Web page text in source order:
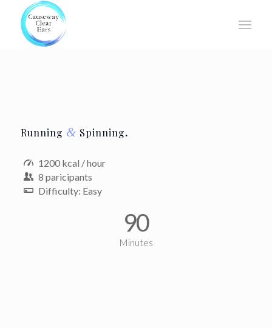
Running & Spinning.
1200 kcal / hour
8 paricipants
Difficulty: Easy
90
Minutes